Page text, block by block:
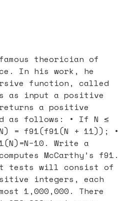
theorician of
In his work, he
function, called
as input a positive
a positive
as follows: • If N ≤
= f91(f91(N + 11)); •
Write a
McCarthy’s f91.
tests will consist of
integers, each
1,000,000. There